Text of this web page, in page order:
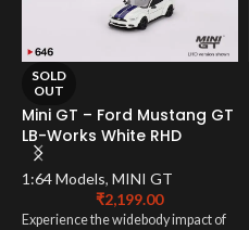
SOLD
OUT
Mini GT – Ford Mustang GT
LB-Works White RHD
1:64 Models, MINI GT
₹2,199.00
Experience the widebody impact of